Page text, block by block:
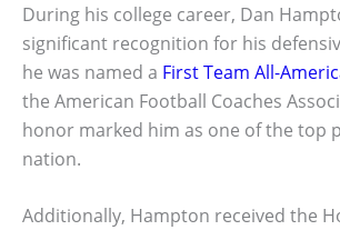
During his college career, Dan
significant recognition for his
he was named a First Team All-
the American Football Coaches
honor marked him as one of the top
nation.
Additionally, Hampton received the